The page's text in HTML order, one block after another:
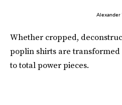
Alexander
Whether cropped,
poplin shirts are
to total power pieces.